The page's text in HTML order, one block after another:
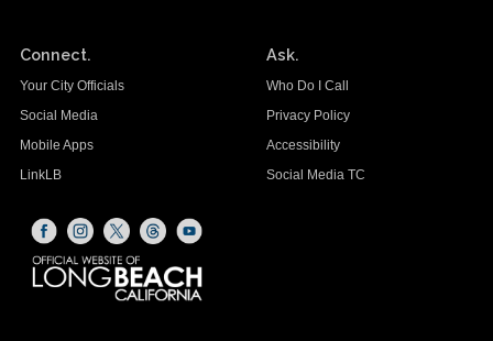
Connect.
Your City Officials
Social Media
Mobile Apps
LinkLB
Ask.
Who Do I Call
Privacy Policy
Accessibility
Social Media TC